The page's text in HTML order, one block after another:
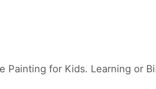
Painting for Kids. Learning or